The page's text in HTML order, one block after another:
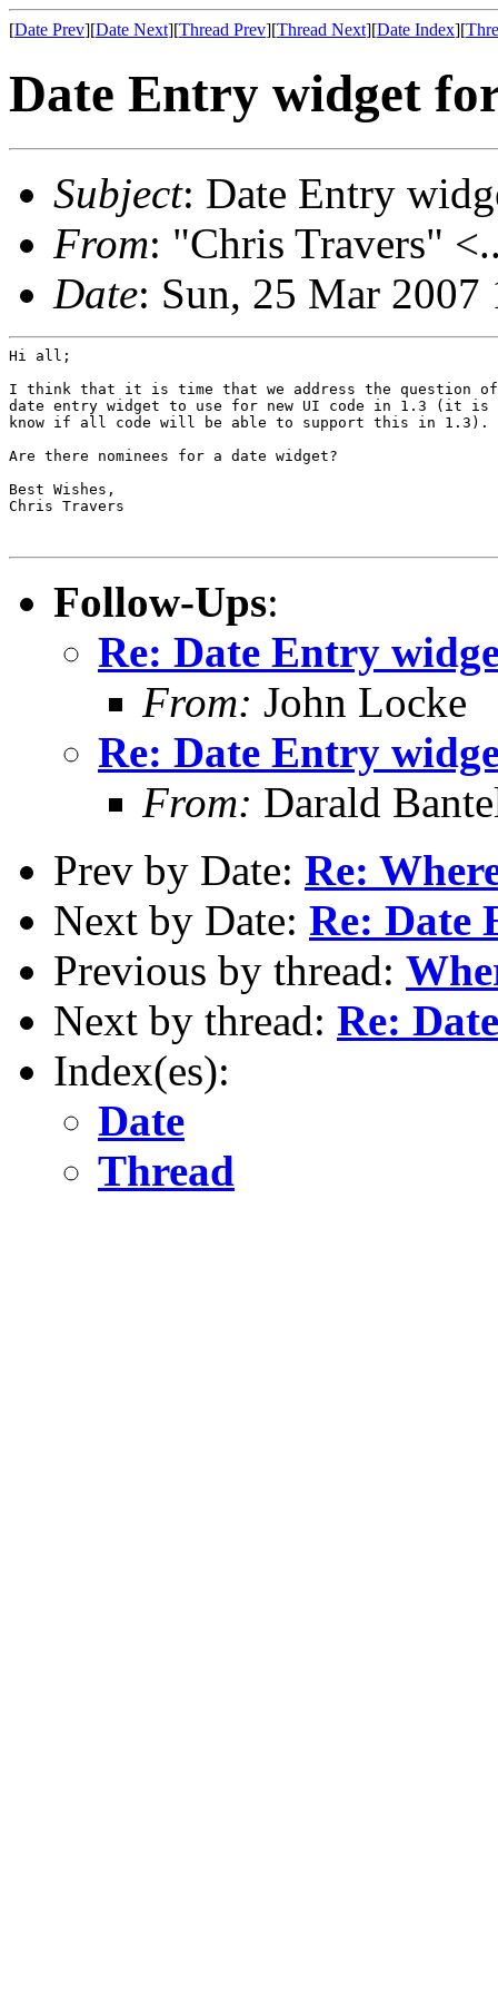
[Date Prev][Date Next][Thread Prev][Thread Next][Date Index][
Date Entry widget
Subject: Date Entry
From: "Chris Travers"
Date: Sun, 25 Mar
Hi all;
I think that it is time that we address the question
date entry widget to use for new UI code in 1.3 (it is
know if all code will be able to support this in 1.3).
Are there nominees for a date widget?
Best Wishes,
Chris Travers
Follow-Ups:
Re: Date Entry
From: John Locke
Re: Date Entry
From: Darald
Prev by Date: Re:
Next by Date: Re: Date
Previous by thread:
Next by thread: Re:
Index(es):
Date
Thread